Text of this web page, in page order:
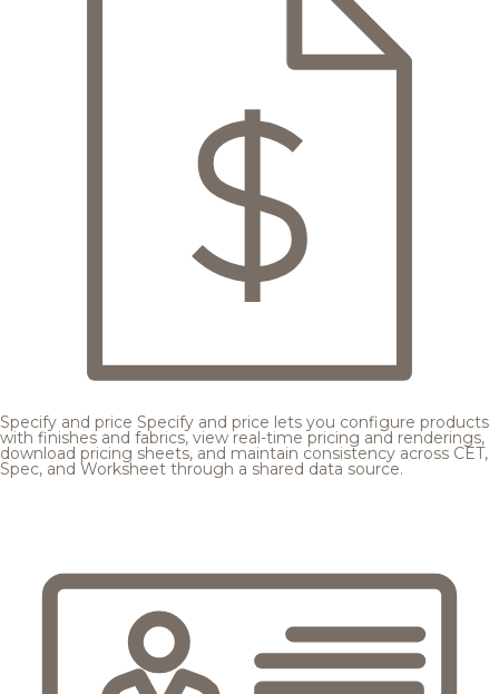
Specify and price Specify and price lets you configure products
with finishes and fabrics, view real-time pricing and renderings,
download pricing sheets, and maintain consistency across CET,
Spec, and Worksheet through a shared data source.